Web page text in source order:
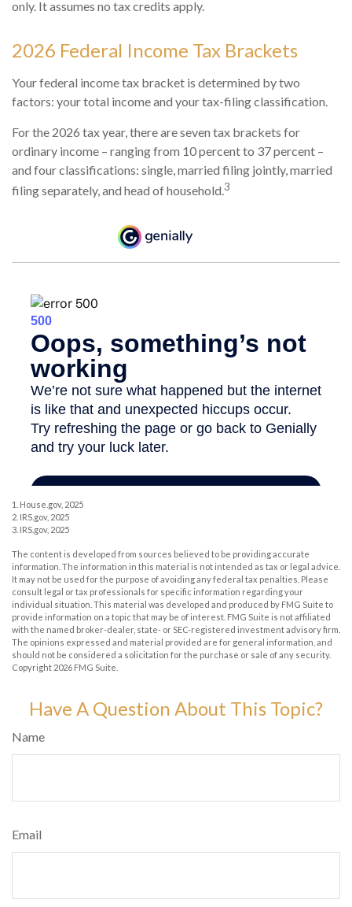
only. It assumes no tax credits apply.
2026 Federal Income Tax Brackets
Your federal income tax bracket is determined by two
factors: your total income and your tax-filing classification.
For the 2026 tax year, there are seven tax brackets for
ordinary income – ranging from 10 percent to 37 percent –
and four classifications: single, married filing jointly, married
filing separately, and head of household.3
1. House.gov, 2025
2. IRS.gov, 2025
3. IRS.gov, 2025
The content is developed from sources believed to be providing accurate
information. The information in this material is not intended as tax or legal advice.
It may not be used for the purpose of avoiding any federal tax penalties. Please
consult legal or tax professionals for specific information regarding your
individual situation. This material was developed and produced by FMG Suite to
provide information on a topic that may be of interest. FMG Suite is not affiliated
with the named broker-dealer, state- or SEC-registered investment advisory firm.
The opinions expressed and material provided are for general information, and
should not be considered a solicitation for the purchase or sale of any security.
Copyright 2026 FMG Suite.
Have A Question About This Topic?
Name
Email